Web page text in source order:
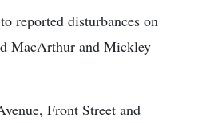
reported disturbances on
MacArthur and Mickley
Front Street and